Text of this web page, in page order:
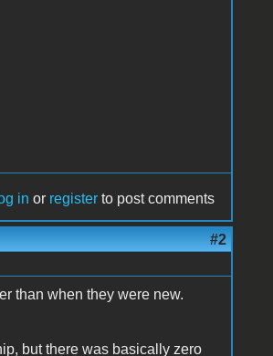
in or register to post comments
#2
than when they were new.
but there was basically zero